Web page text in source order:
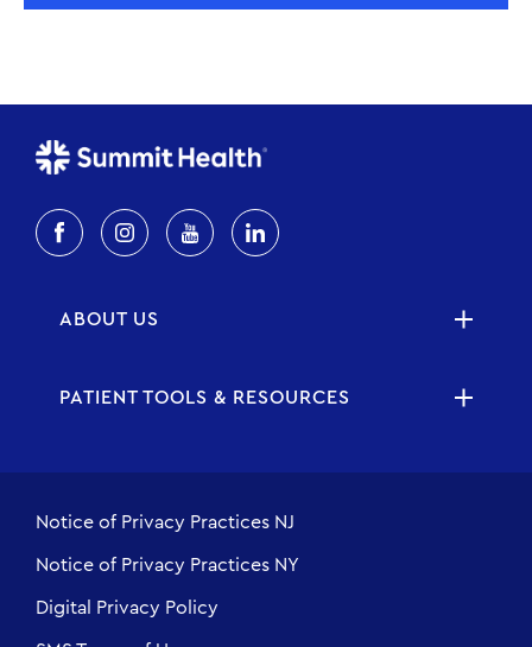
ABOUT US
PATIENT TOOLS & RESOURCES
Notice of Privacy Practices NJ
Notice of Privacy Practices NY
Digital Privacy Policy